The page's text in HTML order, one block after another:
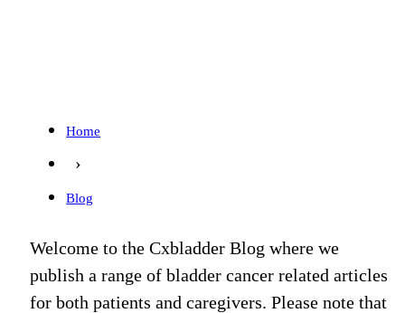
Home
›
Blog
Welcome to the Cxbladder Blog where we
publish a range of bladder cancer related articles
for both patients and caregivers. Please note that